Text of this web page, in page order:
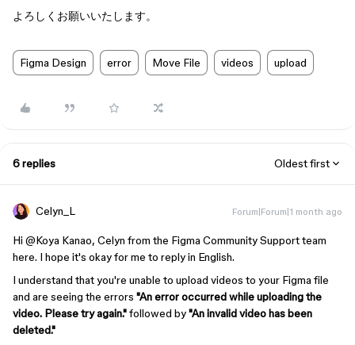
よろしくお願いいたします。
Figma Design error Move File videos upload
6 replies Oldest first
Celyn_L Forum|Forum|1 month ago
Hi ​ @Koya Kanao, Celyn from the Figma Community Support team
here. I hope it's okay for me to reply in English.
I understand that you're unable to upload videos to your Figma file
and are seeing the errors "An error occurred while uploading the
video. Please try again."followed by"An invalid video has been
deleted."